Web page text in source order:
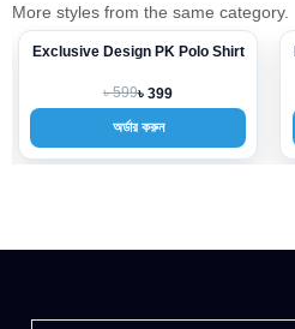
More styles from the same category.
-33%
Exclusive Design PK Polo Shirt
৳ 599৳ 399
অর্ডার করুন